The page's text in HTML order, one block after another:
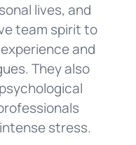
lives, and
team spirit to
and
They also
stress.